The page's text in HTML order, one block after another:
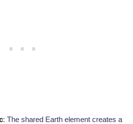
: The shared Earth element creates a